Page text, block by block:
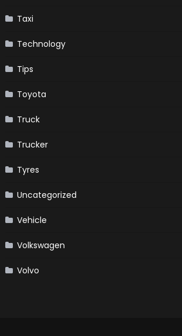
Taxi
Technology
Tips
Toyota
Truck
Trucker
Tyres
Uncategorized
Vehicle
Volkswagen
Volvo